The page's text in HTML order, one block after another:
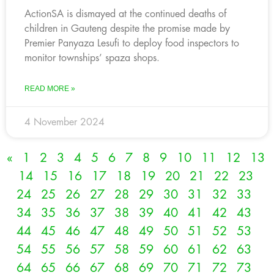
ActionSA is dismayed at the continued deaths of
children in Gauteng despite the promise made by
Premier Panyaza Lesufi to deploy food inspectors to
monitor townships’ spaza shops.
READ MORE »
4 November 2024
« 1 2 3 4 5 6 7 8 9 10 11 12
13
14
15 16 17 18 19 20 21 22
23
24
25 26 27 28 29 30 31 32
33
34
35 36 37 38 39 40 41 42
43
44
45 46 47 48 49 50 51 52
53
54
55 56 57 58 59 60 61 62
63
64
65 66 67 68 69 70 71 72
73